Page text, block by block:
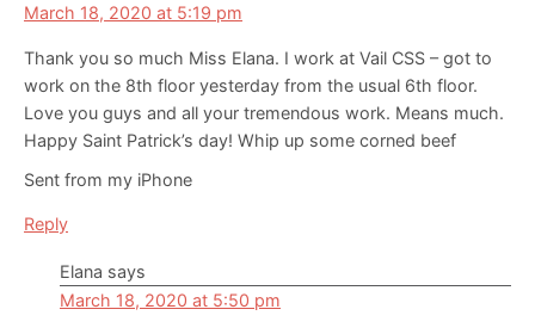
March 18, 2020 at 5:19 pm
Thank you so much Miss Elana. I work at Vail CSS – got to
work on the 8th floor yesterday from the usual 6th floor.
Love you guys and all your tremendous work. Means much.
Happy Saint Patrick’s day! Whip up some corned beef
Sent from my iPhone
Reply
Elana says
March 18, 2020 at 5:50 pm